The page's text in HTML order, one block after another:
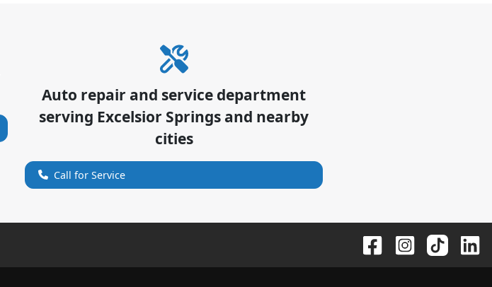
Auto repair and service department
serving Excelsior Springs and nearby
cities
Call for Service